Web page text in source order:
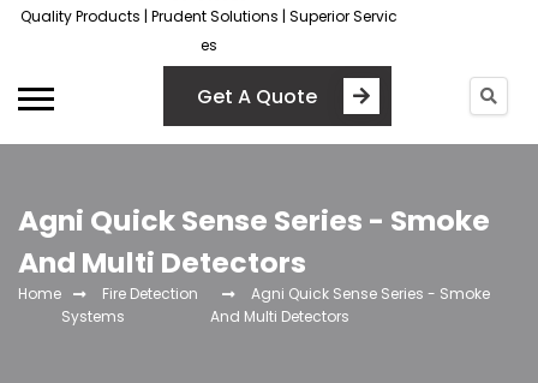
Quality Products | Prudent Solutions | Superior Servic
es
Get A Quote
Agni Quick Sense Series - Smoke
And Multi Detectors
Home
Fire Detection
Systems
Agni Quick Sense Series - Smoke
And Multi Detectors